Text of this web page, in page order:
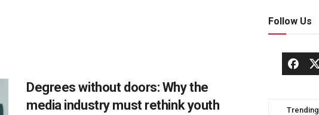
Degrees without doors: Why the
media industry must rethink youth
Follow Us
Trending